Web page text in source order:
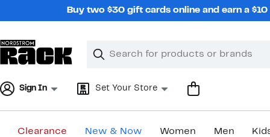
Buy two $30 gift cards online and earn a
Search
Clear
Clear
Sign In Set Your Store
Clearance New & Now Women Men